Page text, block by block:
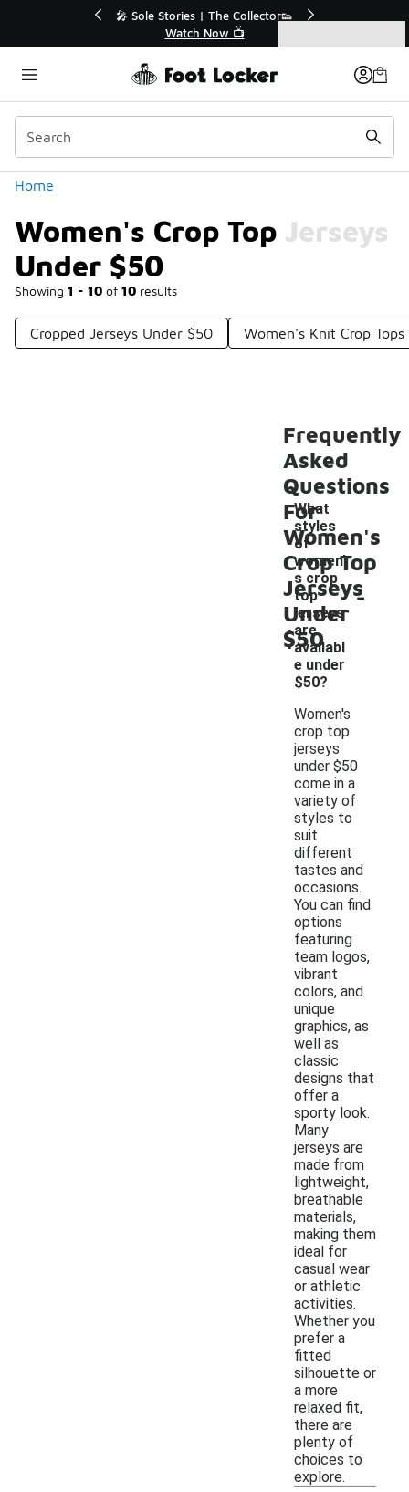
🛍️ Buy Online, Pick-Up In Store 🚗
Get Your Order Today
Home
Women's Crop Top Jerseys
Under $50
Showing 1 - 10 of 10 results
Categories
Cropped Jerseys Under $50 Women's Knit Crop
Frequently
Asked
Questions
For
Women's
Crop Top
Jerseys
Under
$50
What
styles
of
women'
s crop
top
jerseys
are
availabl
e under
$50?
-
Women's
crop top
jerseys
under $50
come in a
variety of
styles to
suit
different
tastes and
occasions.
You can find
options
featuring
team logos,
vibrant
colors, and
unique
graphics, as
well as
classic
designs that
offer a
sporty look.
Many
jerseys are
made from
lightweight,
breathable
materials,
making them
ideal for
casual wear
or athletic
activities.
Whether you
prefer a
fitted
silhouette or
a more
relaxed fit,
there are
plenty of
choices to
explore.